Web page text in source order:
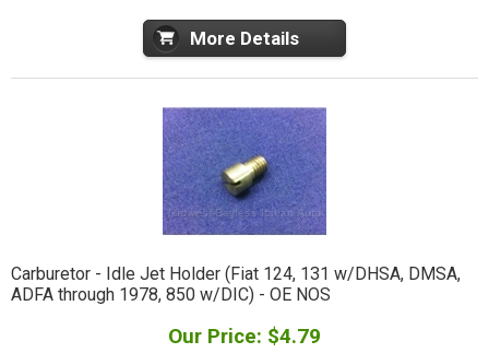
More Details
Carburetor - Idle Jet Holder (Fiat 124, 131 w/DHSA, DMSA,
ADFA through 1978, 850 w/DIC) - OE NOS
Our Price: $4.79